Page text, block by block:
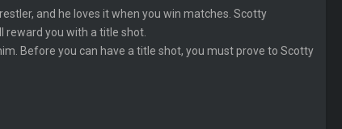
and he loves it when you win matches. Scotty
reward you with a title shot.
Before you can have a title shot, you must prove to Scotty